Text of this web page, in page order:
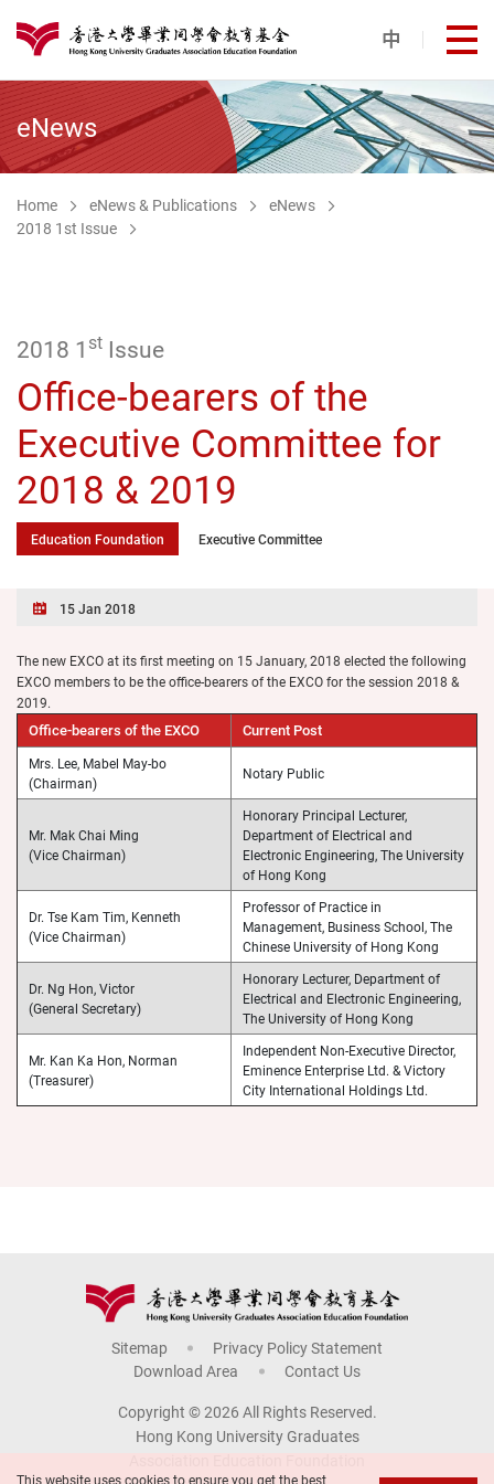
港大同學會教育基金
中 打
eNews
Home eNews & Publications
eNews
2018 1st Issue
2018 1 st Issue
Office-bearers of the
Executive Committee for
2018 & 2019
Education Foundation Executive Committee
15 Jan 2018
The new EXCO at its first meeting on 15 January, 2018 elected the following
EXCO members to be the office-bearers of the EXCO for the session 2018 &
2019.
Office-bearers of the EXCO Current Post
Mrs. Lee, Mabel May-bo
(Chairman)
Notary Public
Mr. Mak Chai Ming
(Vice Chairman)
Honorary Principal Lecturer,
Department of Electrical and
Electronic Engineering, The University
of Hong Kong
Dr. Tse Kam Tim, Kenneth
(Vice Chairman)
Professor of Practice in
Management, Business School, The
Chinese University of Hong Kong
Dr. Ng Hon, Victor
(General Secretary)
Honorary Lecturer, Department of
Electrical and Electronic Engineering,
The University of Hong Kong
Mr. Kan Ka Hon, Norman
(Treasurer)
Independent Non-Executive Director,
Eminence Enterprise Ltd. & Victory
City International Holdings Ltd.
Sitemap
Privacy Policy Statement
Download Area
Contact Us
Copyright © 2026 All Rights Reserved.
Hong Kong University Graduates
This website uses cookies to ensure you get the best